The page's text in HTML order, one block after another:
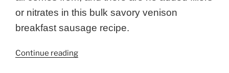
or nitrates in this bulk savory venison
breakfast sausage recipe.
Continue reading“Bulk